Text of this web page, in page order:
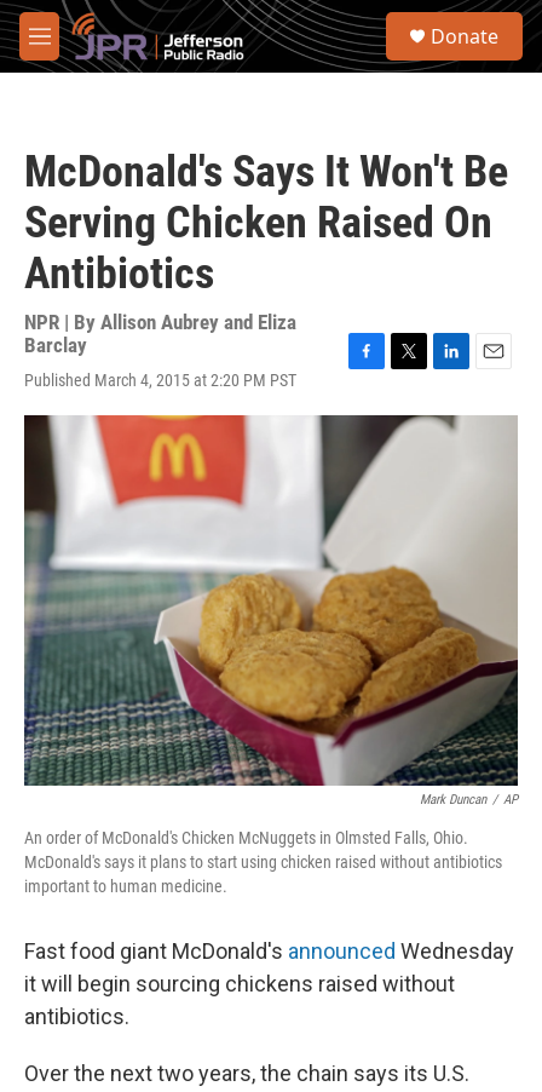
Skip to main content
M
e
S
Donate
McDonald's Says It Won't Be
Serving Chicken Raised On
Antibiotics
NPR | By Allison Aubrey and Eliza
Barclay
Published March 4, 2015 at 2:20 PM PST
c
o
o
i
t
n
a
Mark Duncan / AP
An order of McDonald's Chicken McNuggets in Olmsted Falls, Ohio.
McDonald's says it plans to start using chicken raised without antibiotics
important to human medicine.
Fast food giant McDonald's announced Wednesday
it will begin sourcing chickens raised without
antibiotics.
Over the next two years, the chain says its U.S.